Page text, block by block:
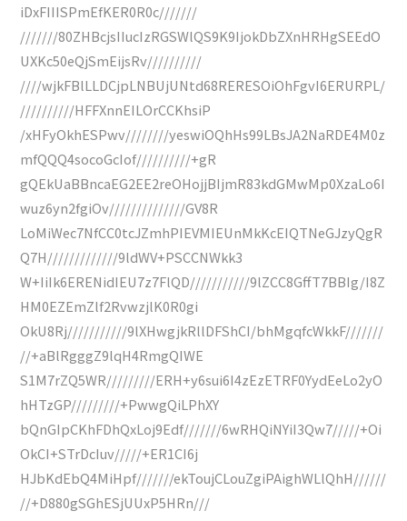
iDxFIIISPmEfKER0R0c///////
///////80ZHBcjsIIucIzRGSWlQS9K9IjokDbZXnHRHgSEEdO
UXKc50eQjSmEijsRv//////////
////wjkFBlLLDCjpLNBUjUNtd68RERESOiOhFgvI6ERURPL/
//////////HFFXnnEILOrCCKhsiP
/xHFyOkhESPwv////////yeswiOQhHs99LBsJA2NaRDE4M0z
mfQQQ4socoGcIof//////////+gR
gQEkUaBBncaEG2EE2reOHojjBIjmR83kdGMwMp0XzaLo6I
wuz6yn2fgiOv//////////////GV8R
LoMiWec7NfCC0tcJZmhPIEVMIEUnMkKcEIQTNeGJzyQgR
Q7H/////////////9ldWV+PSCCNWkk3
W+IiIk6ERENidIEU7z7FlQD///////////9lZCC8GffT7BBIg/I8Z
HM0EZEmZlf2RvwzjlK0R0gi
OkU8Rj///////////9lXHwgjkRllDFShCI/bhMgqfcWkkF///////
//+aBlRgggZ9lqH4RmgQIWE
S1M7rZQ5WR/////////ERH+y6sui6I4zEzETRF0YydEeLo2yO
hHTzGP/////////+PwwgQiLPhXY
bQnGIpCKhFDhQxLoj9Edf///////6wRHQiNYiI3Qw7/////+Oi
OkCI+STrDcIuv/////+ER1CI6j
HJbKdEbQ4MiHpf///////ekToujCLouZgiPAighWLlQhH//////
//+D880gSGhESjUUxP5HRn///